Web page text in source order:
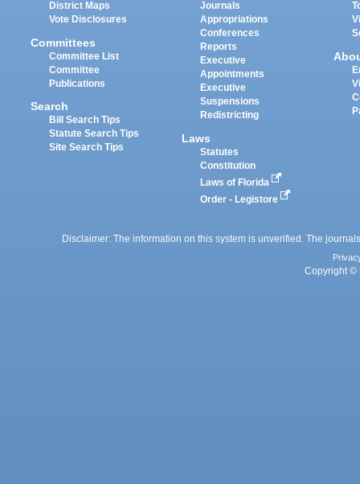
District Maps
Vote Disclosures
Committees
Committee List
Committee
Publications
Search
Bill Search Tips
Statute Search Tips
Site Search Tips
Journals
Appropriations
Conferences
Reports
Executive
Appointments
Executive
Suspensions
Redistricting
Laws
Statutes
Constitution
Laws of Florida
Order - Legistore
Disclaimer: The information on this system is unverified. The
Copyright ©